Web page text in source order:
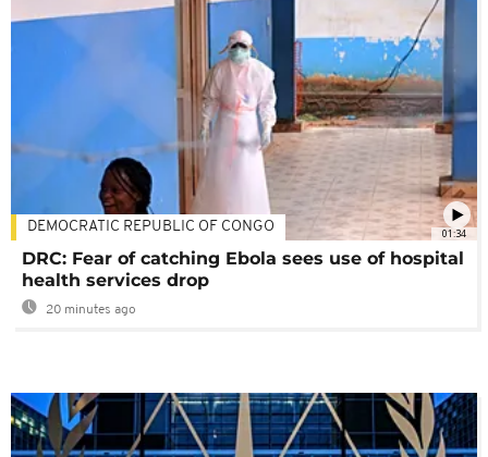
01:34
DEMOCRATIC REPUBLIC OF CONGO
DRC: Fear of catching Ebola sees use of hospital
health services drop
20 minutes ago